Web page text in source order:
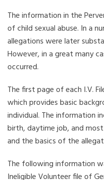
The information in the
of child sexual abuse. In a
allegations were later
However, in a great many
occurred.
The first page of each I.V.
which provides basic
individual. The information
birth, daytime job, and
and the basics of the
The following information
Ineligible Volunteer file of